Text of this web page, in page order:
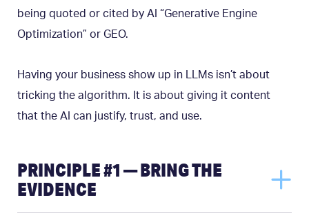
being quoted or cited by AI “Generative Engine
Optimization” or GEO.
Having your business show up in LLMs isn’t about
tricking the algorithm. It is about giving it content
that the AI can justify, trust, and use.
PRINCIPLE #1 — BRING THE
EVIDENCE